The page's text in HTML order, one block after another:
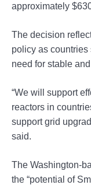
approximately
The decision
policy as
need for stable
“We will support
reactors in
support grid
said.
The Washington-
the “potential of